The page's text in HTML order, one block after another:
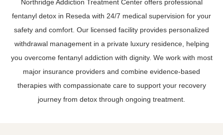
Northridge Addiction Treatment Center offers professional
fentanyl detox in Reseda with 24/7 medical supervision for your
safety and comfort. Our licensed facility provides personalized
withdrawal management in a private luxury residence, helping
you overcome fentanyl addiction with dignity. We work with most
major insurance providers and combine evidence-based
therapies with compassionate care to support your recovery
journey from detox through ongoing treatment.